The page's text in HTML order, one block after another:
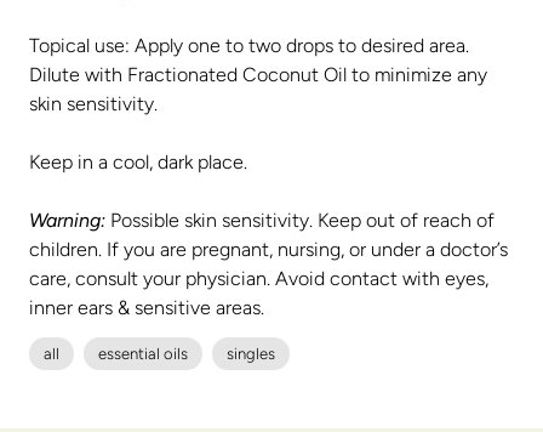
Topical use: Apply one to two drops to desired area.
Dilute with Fractionated Coconut Oil to minimize any
skin sensitivity.
Keep in a cool, dark place.
Warning: Possible skin sensitivity. Keep out of reach of
children. If you are pregnant, nursing, or under a doctor’s
care, consult your physician. Avoid contact with eyes,
inner ears & sensitive areas.
all essential oils singles